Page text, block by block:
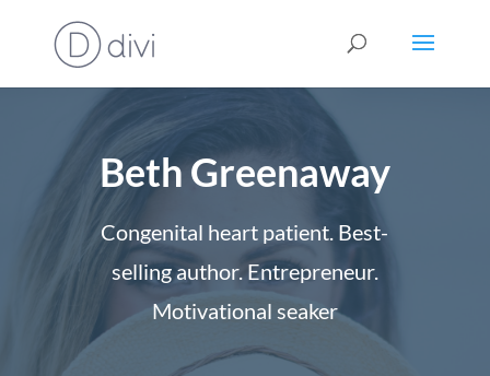
Beth Greenaway
Congenital heart patient. Best-
selling author. Entrepreneur.
Motivational seaker